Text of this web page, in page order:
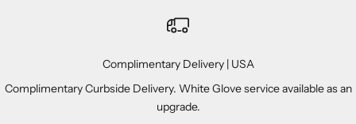
Complimentary Delivery | USA
Complimentary Curbside Delivery. White Glove service available as an
upgrade.